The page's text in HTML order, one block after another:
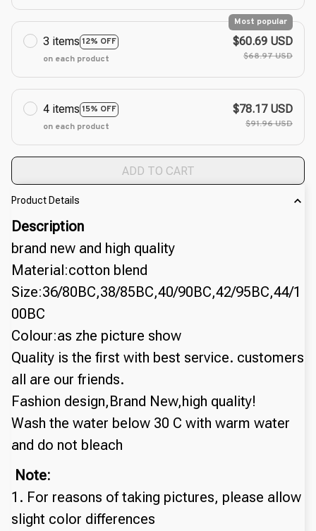
3 items 12% OFF
Most popular
on each product
$60.69 USD
$68.97 USD
4 items 15% OFF
on each product
$78.17 USD
$91.96 USD
ADD TO CART
Product Details
Description
brand new and high quality
Material:cotton blend
Size:36/80BC,38/85BC,40/90BC,42/95BC,44/1
00BC
Colour:as zhe picture show
Quality is the first with best service. customers
all are our friends.
Fashion design,Brand New,high quality!
Wash the water below 30 C with warm water
and do not bleach
Note:
1. For reasons of taking pictures, please allow
slight color differences